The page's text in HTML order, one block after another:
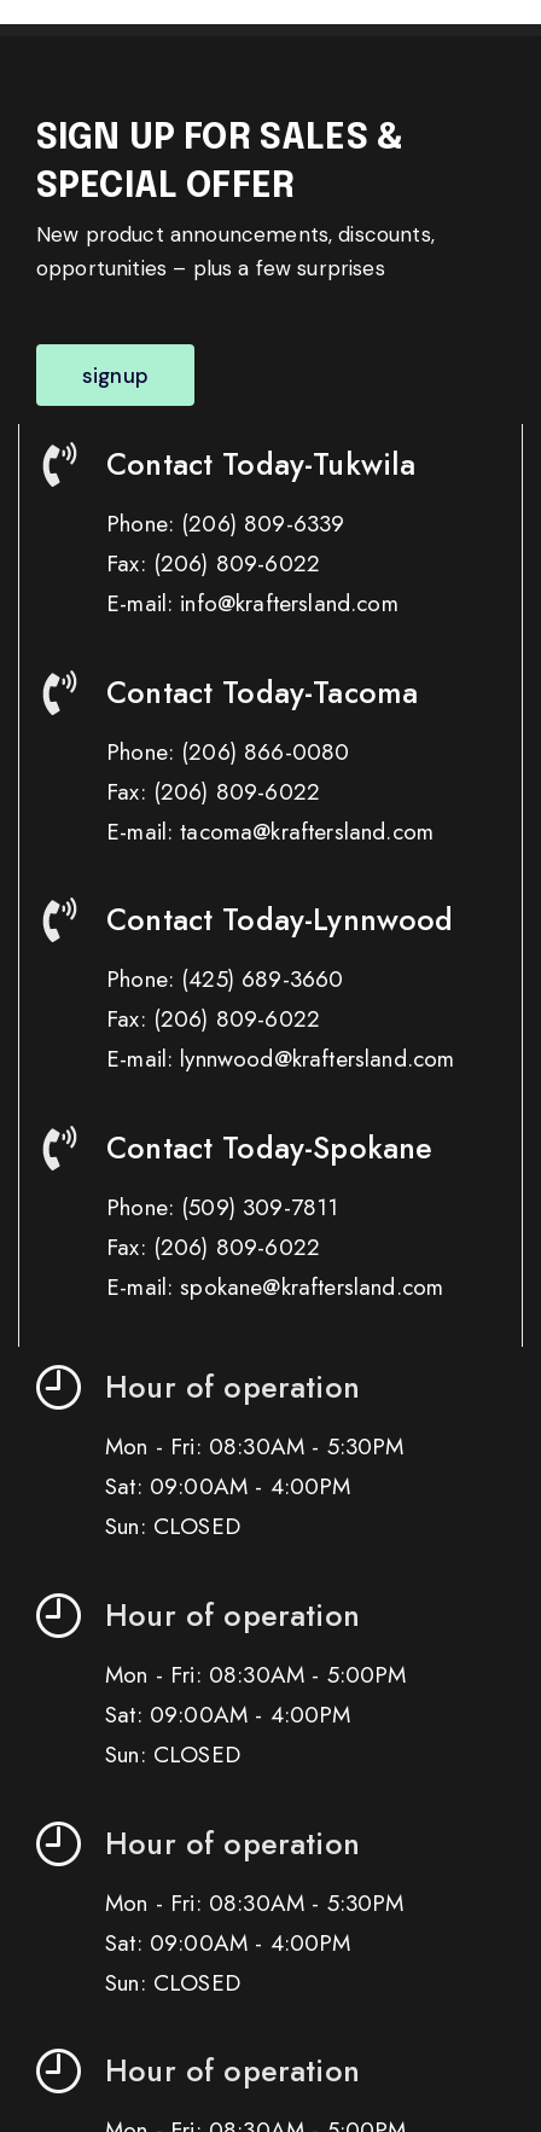
SIGN UP FOR SALES &
SPECIAL OFFER
New product announcements, discounts,
opportunities – plus a few surprises
signup
Contact Today-Tukwila
Phone: (206) 809-6339
Fax: (206) 809-6022
E-mail: info@kraftersland.com
Contact Today-Tacoma
Phone: (206) 866-0080
Fax: (206) 809-6022
E-mail: tacoma@kraftersland.com
Contact Today-Lynnwood
Phone: (425) 689-3660
Fax: (206) 809-6022
E-mail: lynnwood@kraftersland.com
Contact Today-Spokane
Phone: (509) 309-7811
Fax: (206) 809-6022
E-mail: spokane@kraftersland.com
Hour of operation
Mon - Fri: 08:30AM - 5:30PM
Sat: 09:00AM - 4:00PM
Sun: CLOSED
Hour of operation
Mon - Fri: 08:30AM - 5:00PM
Sat: 09:00AM - 4:00PM
Sun: CLOSED
Hour of operation
Mon - Fri: 08:30AM - 5:30PM
Sat: 09:00AM - 4:00PM
Sun: CLOSED
Hour of operation